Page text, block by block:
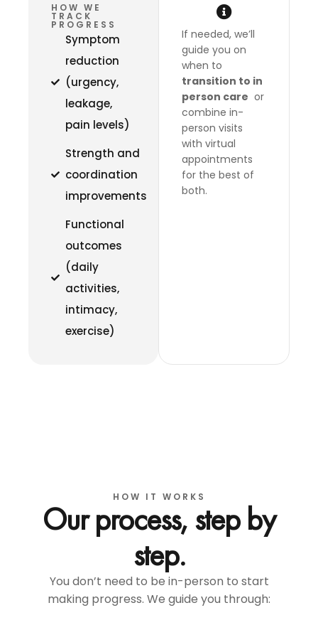
HOW WE
TRACK
PROGRESS
Symptom
reduction
(urgency,
leakage,
pain levels)
Strength and
coordination
improvements
Functional
outcomes
(daily
activities,
intimacy,
exercise)
If needed, we’ll
guide you on
when to
transition to in
person care or
combine in-
person visits
with virtual
appointments
for the best of
both.
HOW IT WORKS
Our process, step by
step.
You don’t need to be in-person to start
making progress. We guide you through: